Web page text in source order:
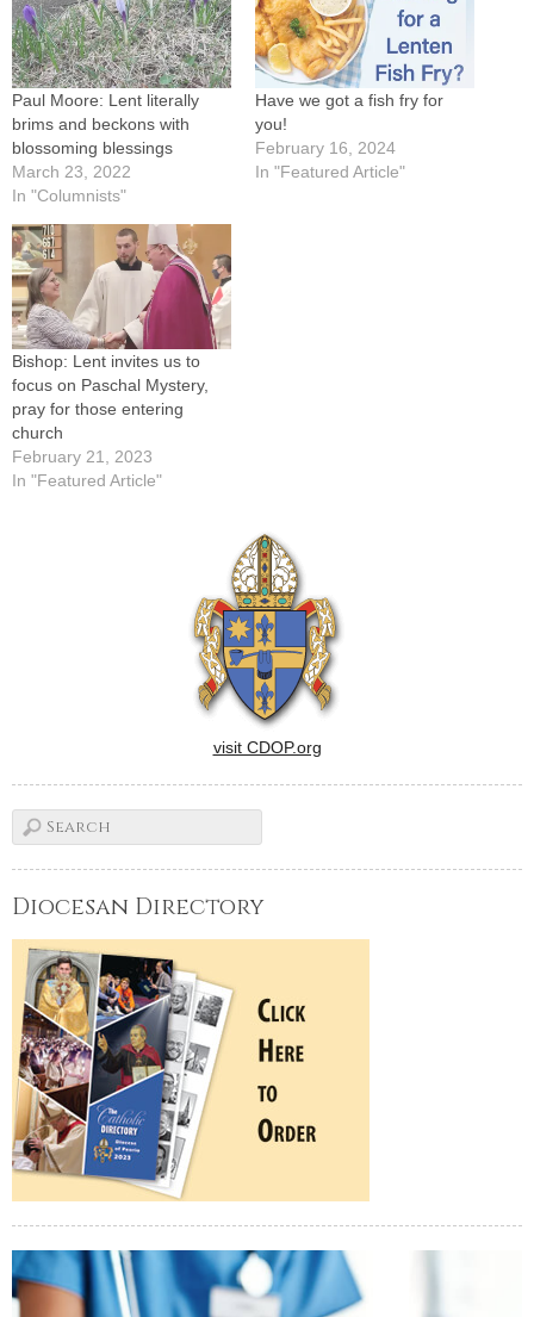
Paul Moore: Lent literally
brims and beckons with
blossoming blessings
March 23, 2022
In "Columnists"
Have we got a fish fry for
you!
February 16, 2024
In "Featured Article"
Bishop: Lent invites us to
focus on Paschal Mystery,
pray for those entering
church
February 21, 2023
In "Featured Article"
visit CDOP.org
Diocesan Directory